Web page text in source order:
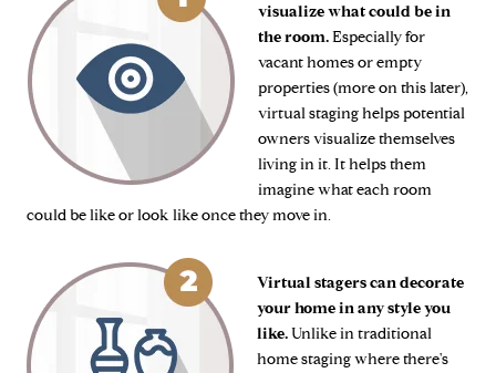
visualize what could be in
the room.Especially for
vacant homes or empty
properties (more on this later),
virtual staging helps potential
owners visualize themselves
living in it. It helps them
imagine what each room
could be like or look like once they move in.
Virtual stagers can decorate
your home in any style you
like.Unlike in traditional
home staging where there's